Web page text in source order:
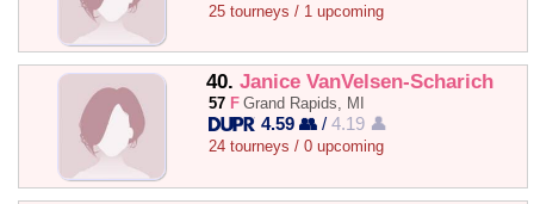
25 tourneys / 1 upcoming
40. Janice VanVelsen-Scharich
57 F Grand Rapids, MI
4.59 👥 /4.19 👤
24 tourneys / 0 upcoming